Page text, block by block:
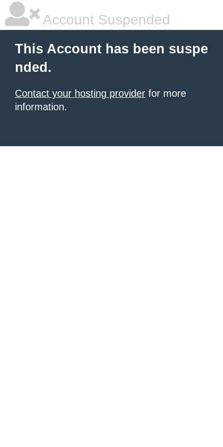
Account Suspended
This Account has been suspe
nded.
Contact your hosting provider for more
information.